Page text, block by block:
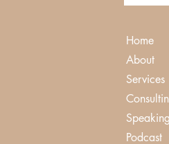
Home
About
Services
Speaking
Podcast